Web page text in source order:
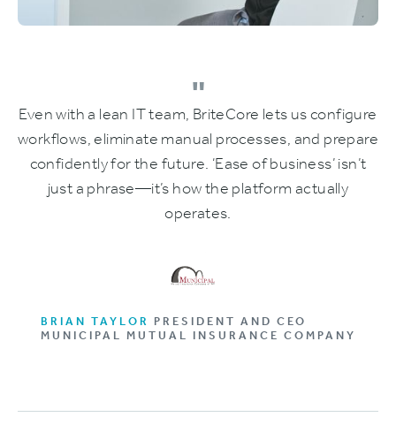
"
Even with a lean IT team, BriteCore lets us configure
workflows, eliminate manual processes, and prepare
confidently for the future. ‘Ease of business’ isn’t
just a phrase—it’s how the platform actually
operates.
BRIAN TAYLOR
PRESIDENT AND CEO
MUNICIPAL MUTUAL INSURANCE COMPANY